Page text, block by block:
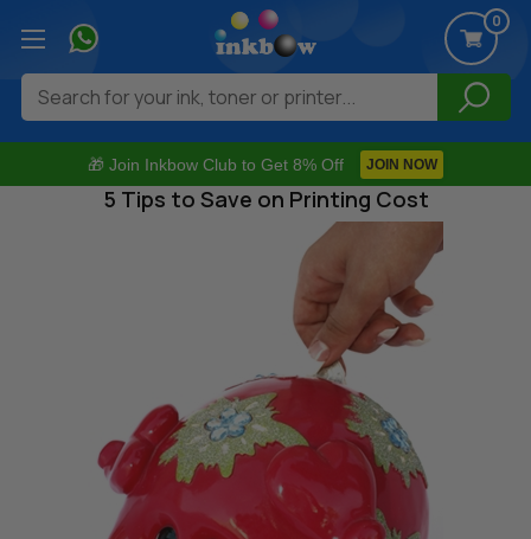
🎁 Join Inkbow Club to Get 8% Off JOIN NOW
0
Search
5 Tips to Save on Printing Cost